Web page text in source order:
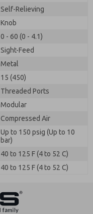
Self-Relieving
Knob
0 - 60 (0 - 4.1)
Sight-Feed
Metal
15 (450)
Threaded Ports
Modular
Compressed Air
Up to 150 psig (Up to 10
bar)
40 to 125 F (4 to 52 C)
40 to 125 F (4 to 52 C)